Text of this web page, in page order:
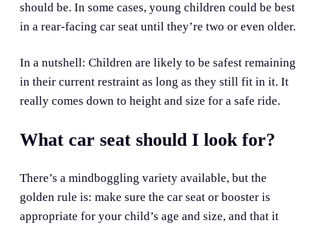
should be. In some cases, young children could be best
in a rear-facing car seat until they’re two or even older.
In a nutshell: Children are likely to be safest remaining
in their current restraint as long as they still fit in it. It
really comes down to height and size for a safe ride.
What car seat should I look for?
There’s a mindboggling variety available, but the
golden rule is: make sure the car seat or booster is
appropriate for your child’s age and size, and that it